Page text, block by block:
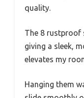
quality.
The 8 rustproof
giving a sleek,
elevates my
Hanging them